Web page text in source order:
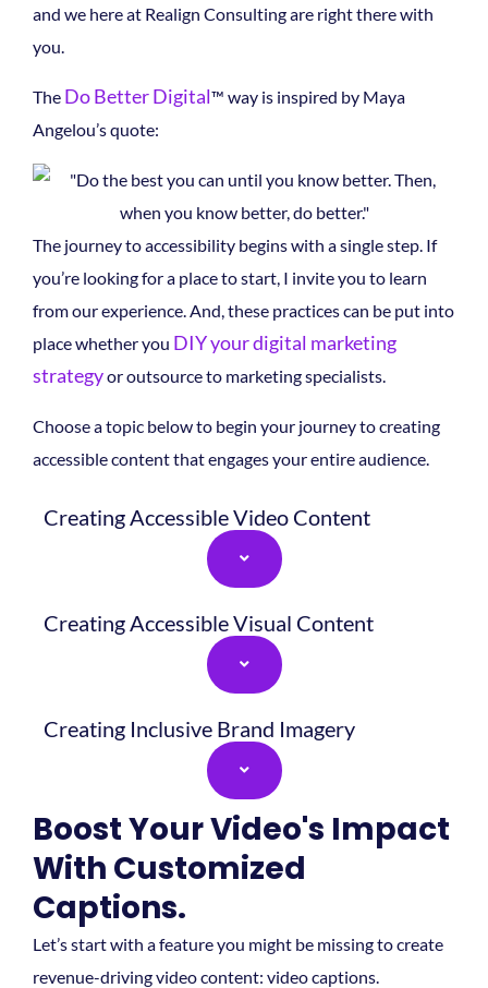
and we here at Realign Consulting are right there with
you.
The Do Better Digital™ way is inspired by Maya
Angelou’s quote:
The journey to accessibility begins with a single step. If
you’re looking for a place to start, I invite you to learn
from our experience. And, these practices can be put into
place whether you DIY your digital marketing
strategyor outsource to marketing specialists.
Choose a topic below to begin your journey to creating
accessible content that engages your entire audience.
Creating Accessible Video Content
Creating Accessible Visual Content
Creating Inclusive Brand Imagery
Boost Your Video's Impact
With Customized
Captions.
Let’s start with a feature you might be missing to create
revenue-driving video content: video captions.